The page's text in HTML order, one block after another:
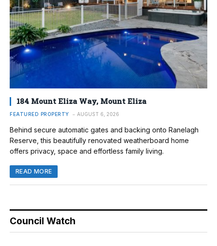
184 Mount Eliza Way, Mount Eliza
FEATURED PROPERTY AUGUST 6, 2026
Behind secure automatic gates and backing onto Ranelagh
Reserve, this beautifully renovated weatherboard home
offers privacy, space and effortless family living.
READ MORE
Council Watch